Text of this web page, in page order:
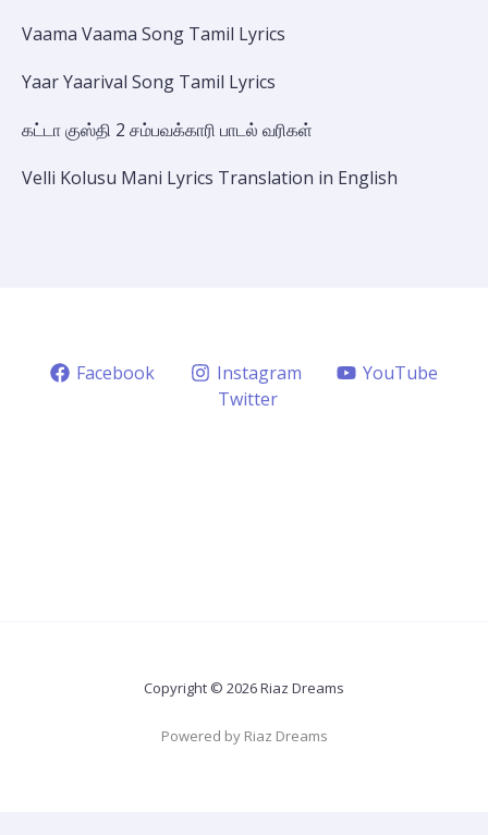
Vaama Vaama Song Tamil Lyrics
Yaar Yaarival Song Tamil Lyrics
கட்டா குஸ்தி 2 சம்பவக்காரி பாடல் வரிகள்
Velli Kolusu Mani Lyrics Translation in English
Facebook Instagram
YouTube
Twitter
Copyright © 2026 Riaz Dreams
Powered by Riaz Dreams